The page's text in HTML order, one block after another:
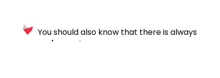
You should also know that there is always
guard on site